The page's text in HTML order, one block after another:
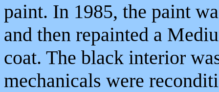
paint. In 1985, the paint
and then repainted a
coat. The black interior
mechanicals were